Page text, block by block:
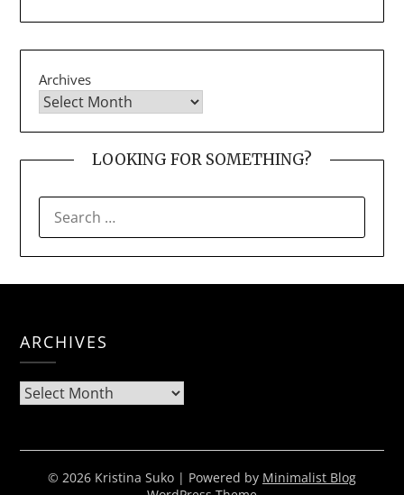
Archives
LOOKING FOR SOMETHING?
FOR:
ARCHIVES
Archives
© 2026 Kristina Suko | Powered by Minimalist Blog